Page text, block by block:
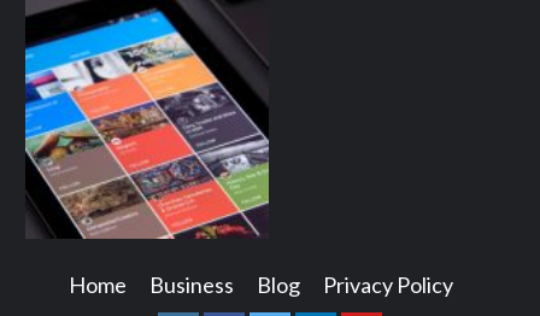
Home Business Blog Privacy Policy